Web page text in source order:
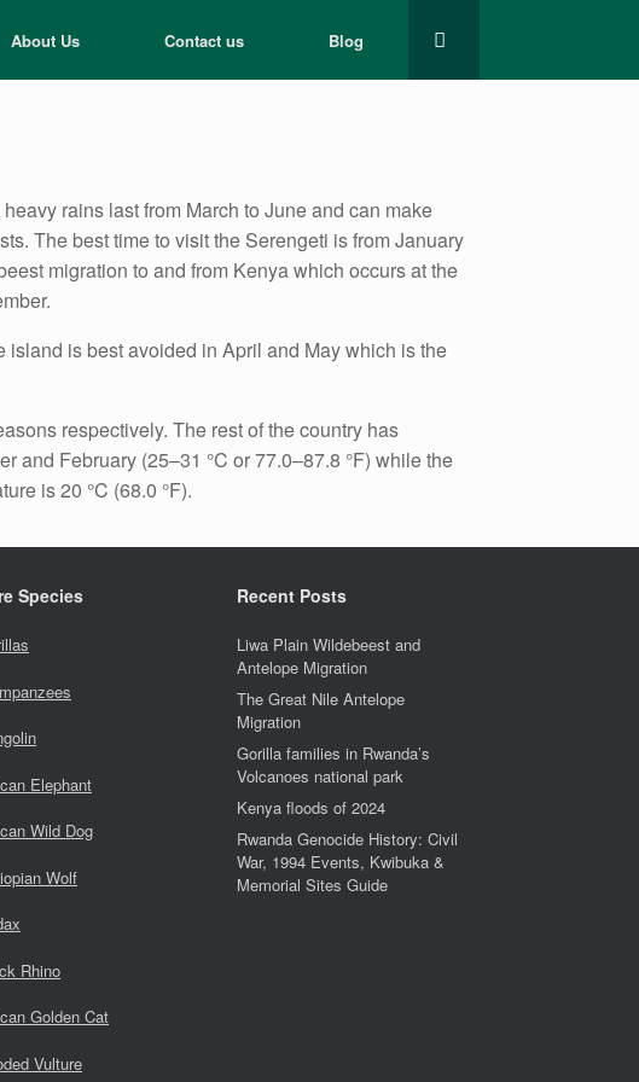
About Us Contact us Blog
rains last from March to June and can make
The best time to visit the Serengeti is from January
migration to and from Kenya which occurs at the
is best avoided in April and May which is the
respectively. The rest of the country has
and February (25–31 °C or 77.0–87.8 °F) while the
is 20 °C (68.0 °F).
Species
Elephant
Wild Dog
Wolf
Rhino
Golden Cat
Vulture
Recent Posts
Liwa Plain Wildebeest and
Antelope Migration
The Great Nile Antelope
Migration
Gorilla families in Rwanda’s
Volcanoes national park
Kenya floods of 2024
Rwanda Genocide History: Civil
War, 1994 Events, Kwibuka &
Memorial Sites Guide